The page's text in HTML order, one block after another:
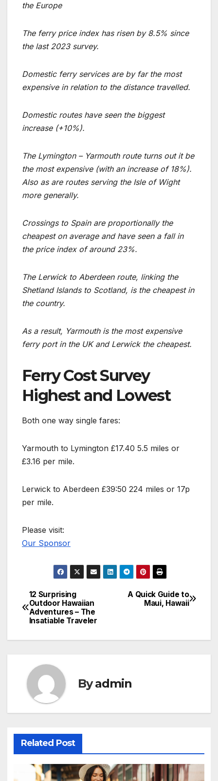
the Europe
The ferry price index has risen by 8.5% since
the last 2023 survey.
Domestic ferry services are by far the most
expensive in relation to the distance travelled.
Domestic routes have seen the biggest
increase (+10%).
The Lymington – Yarmouth route turns out it be
the most expensive (with an increase of 18%).
Also as are routes serving the Isle of Wight
more generally.
Crossings to Spain are proportionally the
cheapest on average and have seen a fall in
the price index of around 23%.
The Lerwick to Aberdeen route, linking the
Shetland Islands to Scotland, is the cheapest in
the country.
As a result, Yarmouth is the most expensive
ferry port in the UK and Lerwick the cheapest.
Ferry Cost Survey
Highest and Lowest
Both one way single fares:
Yarmouth to Lymington £17.40 5.5 miles or
£3.16 per mile.
Lerwick to Aberdeen £39:50 224 miles or 17p
per mile.
Please visit:
Our Sponsor
Post
navigation
A Quick Guide to
Maui, Hawaii
12 Surprising
Outdoor Hawaiian
Adventures – The
Insatiable Traveler
Byadmin
Related Post